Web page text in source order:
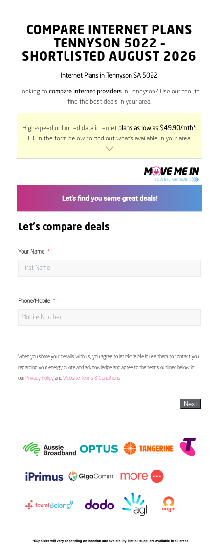
COMPARE INTERNET PLANS
TENNYSON 5022 –
SHORTLISTED AUGUST 2026
Internet Plans in Tennyson SA 5022
Looking to compare internet providersin Tennyson? Use our tool to
find the best deals in your area.
High-speed unlimited data internet plans as low as $49.90/mth*.
Fill in the form below to find out what’s available in your area.
Let's compare deals
Your Name
Phone/Mobile
When you share your details with us, you agree to let Move Me In use them to contact you
regarding your energy quote and acknowledge and agree to the terms outlined below in
our Privacy Policyand Website Terms & Conditions
Next